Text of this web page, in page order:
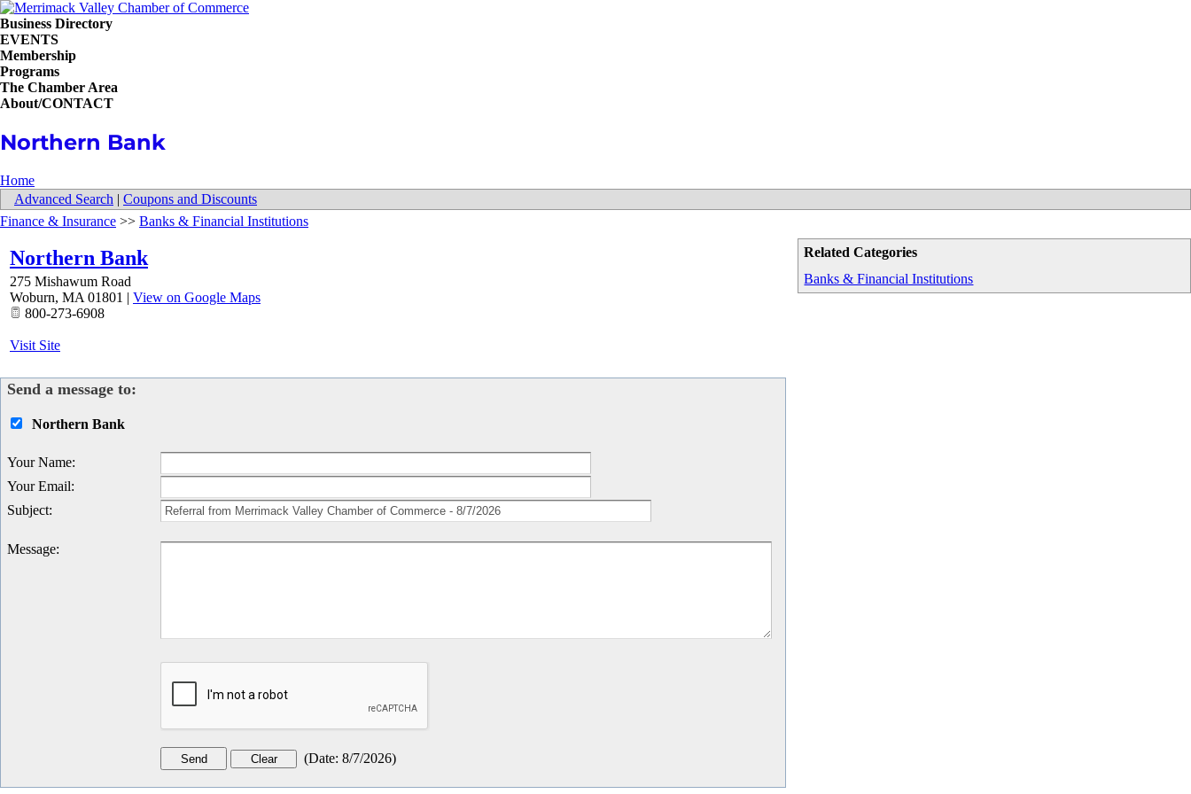
Business Directory
EVENTS
Membership
Programs
The Chamber Area
About/CONTACT
Northern Bank
Home
Advanced Search | Coupons and Discounts
Related Categories
Banks & Financial Institutions
Finance & Insurance >> Banks & Financial Institutions
Northern Bank
275 Mishawum Road
Woburn, MA 01801 | View on Google Maps
800-273-6908
Visit Site
Send a message to:
Northern Bank
Your Name:
Your Email:
Subject:
Message:
(Date: 8/7/2026)